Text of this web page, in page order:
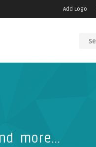
Add Logo
more...